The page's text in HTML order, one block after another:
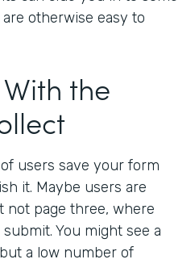
otherwise easy to
the
users save your form
it. Maybe users are
not page three, where
You might see a
a low number of